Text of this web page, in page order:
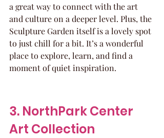
a great way to connect with the art
and culture on a deeper level. Plus, the
Sculpture Garden itself is a lovely spot
to just chill for a bit. It’s a wonderful
place to explore, learn, and find a
moment of quiet inspiration.
3. NorthPark Center
Art Collection